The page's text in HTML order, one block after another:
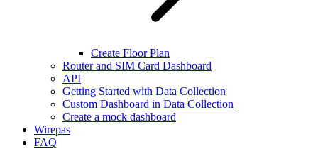
Create Floor Plan
Router and SIM Card Dashboard
API
Getting Started with Data Collection
Custom Dashboard in Data Collection
Create a mock dashboard
Wirepas
FAQ